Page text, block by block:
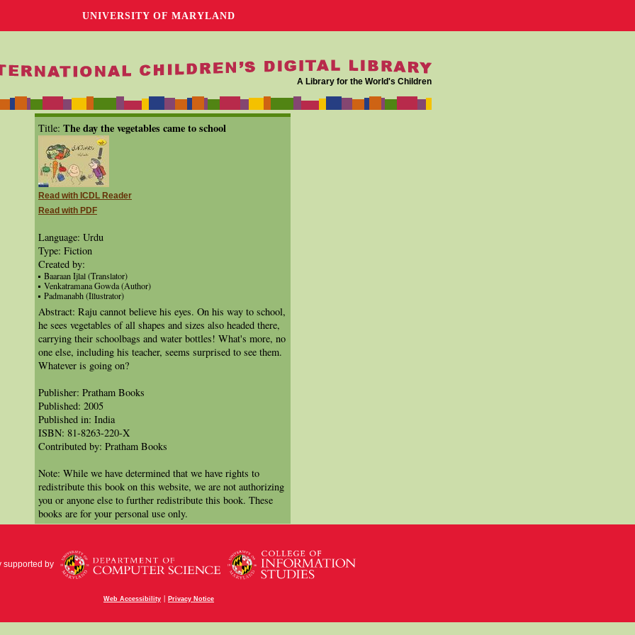
UNIVERSITY OF MARYLAND
A Library for the World's Children
Title: The day the vegetables came to school
Read with ICDL Reader
Read with PDF
Language: Urdu
Type: Fiction
Created by:
Baaraan Ijlal (Translator)
Venkatramana Gowda (Author)
Padmanabh (Illustrator)
Abstract: Raju cannot believe his eyes. On his way to school,
he sees vegetables of all shapes and sizes also headed there,
carrying their schoolbags and water bottles! What's more, no
one else, including his teacher, seems surprised to see them.
Whatever is going on?
Publisher: Pratham Books
Published: 2005
Published in: India
ISBN: 81-8263-220-X
Contributed by: Pratham Books
Note: While we have determined that we have rights to
redistribute this book on this website, we are not authorizing
you or anyone else to further redistribute this book. These
books are for your personal use only.
supported by
Web Accessibility | Privacy Notice